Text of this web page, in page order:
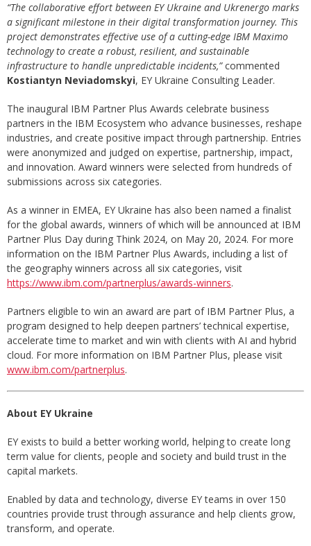
“The collaborative effort between EY Ukraine and Ukrenergo marks
a significant milestone in their digital transformation journey. This
project demonstrates effective use of a cutting-edge IBM Maximo
technology to create a robust, resilient, and sustainable
infrastructure to handle unpredictable incidents,”commented
Kostiantyn Neviadomskyi, EY Ukraine Consulting Leader.
The inaugural IBM Partner Plus Awards celebrate business
partners in the IBM Ecosystem who advance businesses, reshape
industries, and create positive impact through partnership. Entries
were anonymized and judged on expertise, partnership, impact,
and innovation. Award winners were selected from hundreds of
submissions across six categories.
As a winner in EMEA, EY Ukraine has also been named a finalist
for the global awards, winners of which will be announced at IBM
Partner Plus Day during Think 2024, on May 20, 2024. For more
information on the IBM Partner Plus Awards, including a list of
the geography winners across all six categories, visit
https://www.ibm.com/partnerplus/awards-winners.
Partners eligible to win an award are part of IBM Partner Plus, a
program designed to help deepen partners’ technical expertise,
accelerate time to market and win with clients with AI and hybrid
cloud. For more information on IBM Partner Plus, please visit
www.ibm.com/partnerplus.
About EY Ukraine
EY exists to build a better working world, helping to create long
term value for clients, people and society and build trust in the
capital markets.
Enabled by data and technology, diverse EY teams in over 150
countries provide trust through assurance and help clients grow,
transform, and operate.